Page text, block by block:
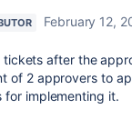
February 12,
after the
of 2 approvers to
for implementing it.